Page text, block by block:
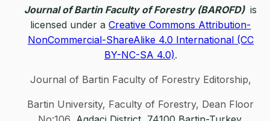
Journal of Bartin Faculty of Forestry (BAROFD) is
licensed under aCreative Commons Attribution-
NonCommercial-ShareAlike 4.0 International (CC
BY-NC-SA 4.0).
Journal of Bartin Faculty of Forestry Editorship,
Bartin University, Faculty of Forestry, Dean Floor